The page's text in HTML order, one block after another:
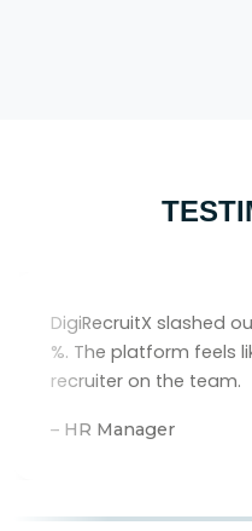
DigiRecruitX slashed
%. The platform feels
recruiter on the team.
– HR Manager